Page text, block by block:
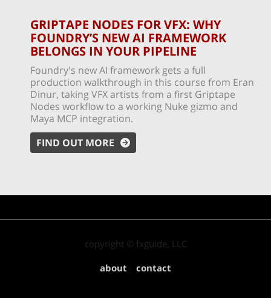
GRIPTAPE NODES FOR VFX: WHY
FOUNDRY’S NEW AI FRAMEWORK
BELONGS IN YOUR PIPELINE
Foundry's new AI framework gets a full
production walkthrough in this course from Eran
Dinur, taking VFX artists from a first Griptape
Nodes workflow to a working Nuke gizmo and
Maya MCP integration.
FIND OUT MORE
copyright © fxguide, LLC
about
contact